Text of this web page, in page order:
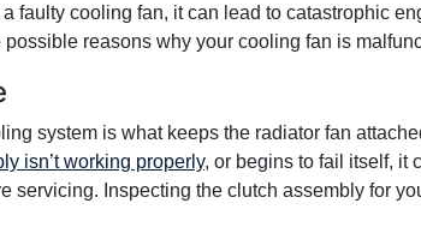
faulty cooling fan, it can lead to catastrophic
possible reasons why your cooling fan is
system is what keeps the radiator fan
isn’t working properly, or begins to fail itself, it
servicing. Inspecting the clutch assembly for